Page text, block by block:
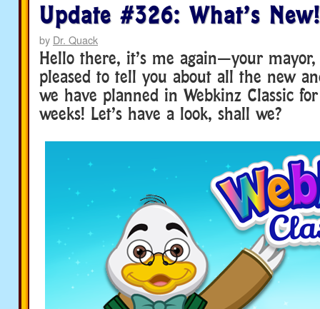
Update #326: What’s New!
by Dr. Quack
Hello there, it’s me again—your mayor,
pleased to tell you about all the new
we have planned in Webkinz Classic
weeks! Let’s have a look, shall we?